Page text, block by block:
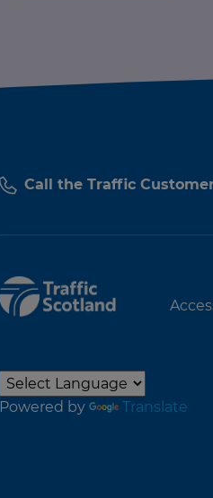
Call the Traffic
Powered by Translate